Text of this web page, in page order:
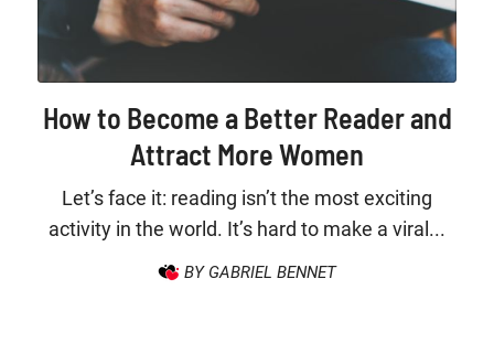
How to Become a Better Reader and
Attract More Women
Let’s face it: reading isn’t the most exciting
activity in the world. It’s hard to make a viral...
BY GABRIEL BENNET